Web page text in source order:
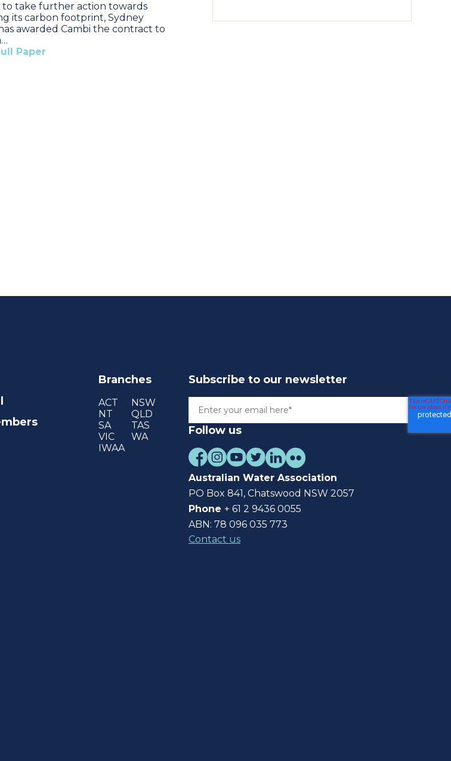
to take further action towards
its carbon footprint, Sydney
awarded Cambi the contract to
Paper
Branches
ACT
NSW
NT
QLD
SA
TAS
VIC
WA
IWAA
Subscribe to our newsletter
Follow us
Australian Water Association
PO Box 841, Chatswood NSW 2057
Phone + 61 2 9436 0055
ABN: 78 096 035 773
Contact us